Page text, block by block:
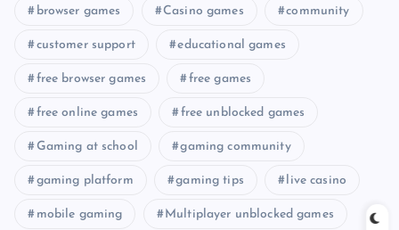
browser games Casino games community
customer support educational games
free browser games free games
free online games free unblocked games
Gaming at school gaming community
gaming platform gaming tips live casino
mobile gaming Multiplayer unblocked games